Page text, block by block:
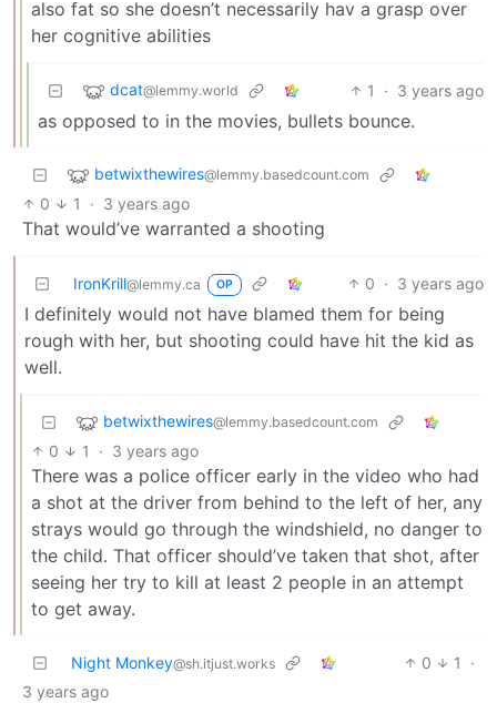
also fat so she doesn’t necessarily hav a grasp over
her cognitive abilities
dcat@lemmy.world 1 · 3 years ago
as opposed to in the movies, bullets bounce.
betwixthewires@lemmy.basedcount.com
0 1 · 3 years ago
That would’ve warranted a shooting
IronKrill@lemmy.ca OP 0 · 3 years ago
I definitely would not have blamed them for being
rough with her, but shooting could have hit the kid as
well.
betwixthewires@lemmy.basedcount.com
0 1 · 3 years ago
There was a police officer early in the video who had
a shot at the driver from behind to the left of her, any
strays would go through the windshield, no danger to
the child. That officer should’ve taken that shot, after
seeing her try to kill at least 2 people in an attempt
to get away.
Night Monkey@sh.itjust.works 0 1
·
3 years ago